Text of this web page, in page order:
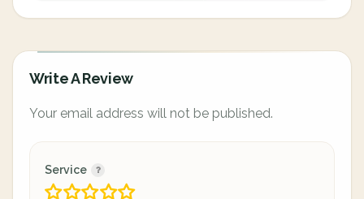
Write A Review
Your email address will not be published.
Service